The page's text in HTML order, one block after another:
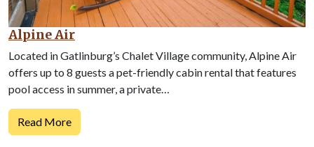
Alpine Air
Located in Gatlinburg’s Chalet Village community, Alpine Air
offers up to 8 guests a pet-friendly cabin rental that features
pool access in summer, a private…
Read More